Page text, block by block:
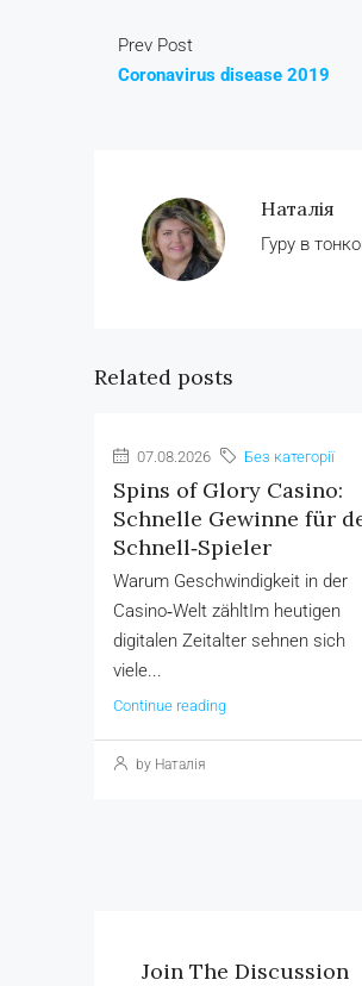
Prev Post
Coronavirus disease 2019
Наталія
Гуру в
Related posts
07.08.2026 Без категорії
Spins of Glory Casino:
Schnelle Gewinne für
Schnell‑Spieler
Warum Geschwindigkeit in der
Casino‑Welt zähltIm heutigen
digitalen Zeitalter sehnen sich
viele...
Continue reading
by Наталія
Join The Discussion